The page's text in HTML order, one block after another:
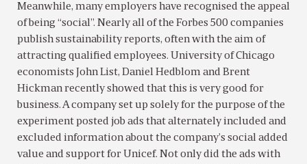
Meanwhile, many employers have recognised the appeal
of being “social”. Nearly all of the Forbes 500 companies
publish sustainability reports, often with the aim of
attracting qualified employees. University of Chicago
economists John List, Daniel Hedblom and Brent
Hickman recently showed that this is very good for
business. A company set up solely for the purpose of the
experiment posted job ads that alternately included and
excluded information about the company’s social added
value and support for Unicef. Not only did the ads with